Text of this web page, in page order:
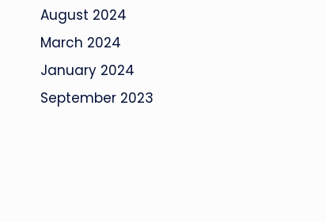
August 2024
March 2024
January 2024
September 2023